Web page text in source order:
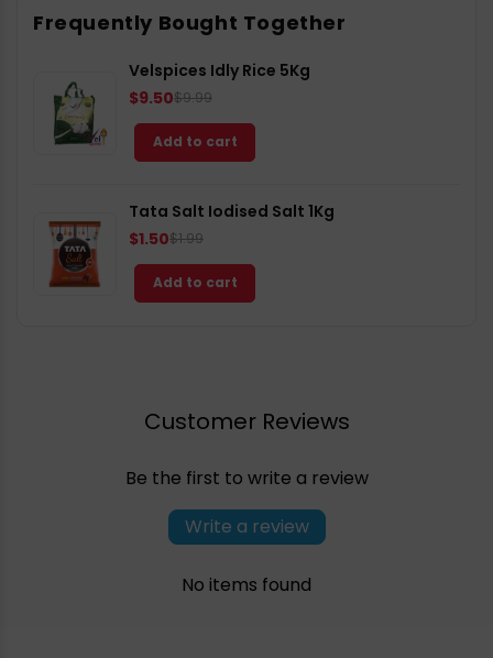
Facebook
Pinterest
Frequently Bought Together
Velspices Idly Rice 5Kg
$9.50$9.99
Add to cart
Tata Salt Iodised Salt 1Kg
$1.50$1.99
Add to cart
Customer Reviews
Be the first to write a review
Write a review
No items found